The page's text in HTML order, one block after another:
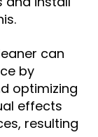
can
by
optimizing
effects
resulting